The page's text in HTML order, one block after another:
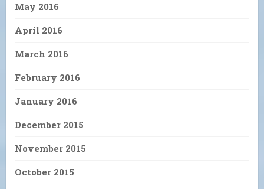
May 2016
April 2016
March 2016
February 2016
January 2016
December 2015
November 2015
October 2015